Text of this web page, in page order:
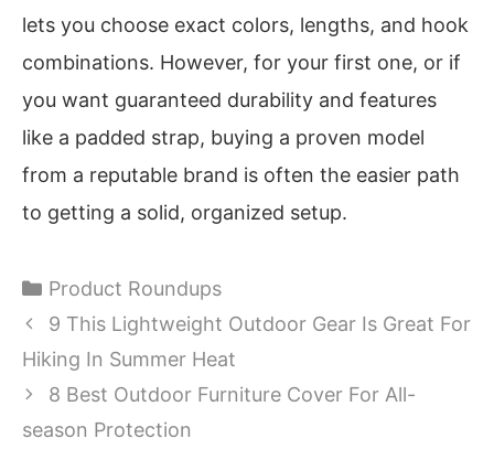
lets you choose exact colors, lengths, and hook
combinations. However, for your first one, or if
you want guaranteed durability and features
like a padded strap, buying a proven model
from a reputable brand is often the easier path
to getting a solid, organized setup.
Categories
Product Roundups
9 This Lightweight Outdoor Gear Is Great For
Hiking In Summer Heat
8 Best Outdoor Furniture Cover For All-
season Protection